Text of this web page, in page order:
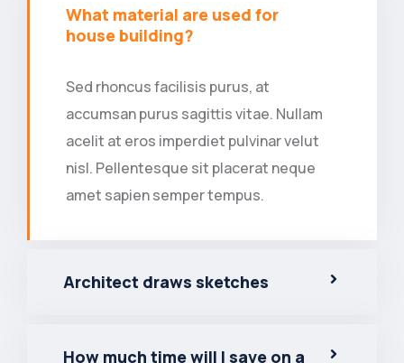
What material are used for
house building?
Sed rhoncus facilisis purus, at
accumsan purus sagittis vitae. Nullam
acelit at eros imperdiet pulvinar velut
nisl. Pellentesque sit placerat neque
amet sapien semper tempus.
Architect draws sketches
How much time will I save on a